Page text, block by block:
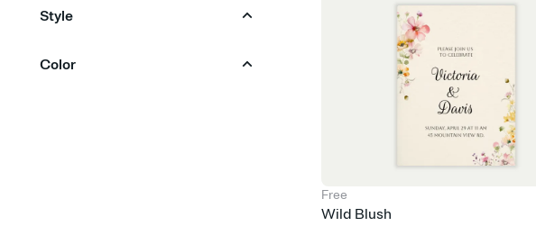
Garden Party
Style
Boho
Color
Free
Wild Blush